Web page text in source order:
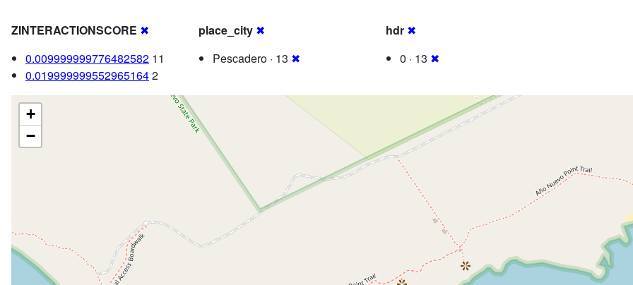
ZINTERACTIONSCORE ✖
0.009999999776482582 11
0.0199999995529651642
place_city ✖
Pescadero · 13 ✖
hdr ✖
0 · 13 ✖
+
−